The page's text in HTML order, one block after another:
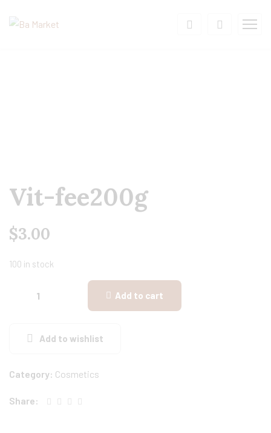
Vit-fee200g
$3.00
100 in stock
Add to cart
Add to wishlist
Category: Cosmetics
Share: